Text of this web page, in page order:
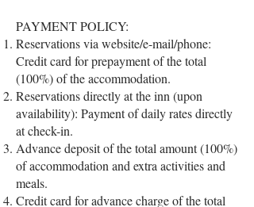
PAYMENT POLICY:
Reservations via website/e-mail/phone:
Credit card for prepayment of the total
(100%) of the accommodation.
Reservations directly at the inn (upon
availability): Payment of daily rates directly
at check-in.
Advance deposit of the total amount (100%)
of accommodation and extra activities and
meals.
Credit card for advance charge of the total